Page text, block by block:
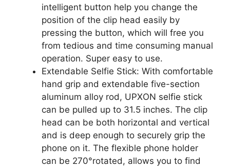
intelligent button help you change the
position of the clip head easily by
pressing the button, which will free you
from tedious and time consuming manual
operation. Super easy to use.
Extendable Selfie Stick: With comfortable
hand grip and extendable five-section
aluminum alloy rod, UPXON selfie stick
can be pulled up to 31.5 inches. The clip
head can be both horizontal and vertical
and is deep enough to securely grip the
phone on it. The flexible phone holder
can be 270°rotated, allows you to find